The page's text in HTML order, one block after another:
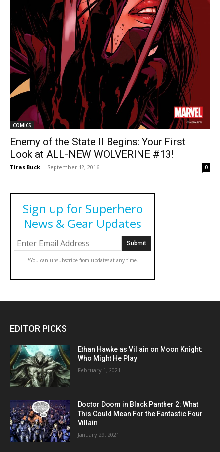
COMICS
Enemy of the State II Begins: Your First
Look at ALL-NEW WOLVERINE #13!
Tiras Buck - September 12, 2016 0
Sign up for Superhero
News & Gear Updates
*You can unsubscribe from updates at any time.
EDITOR PICKS
Ethan Hawke as Villain on Moon Knight:
Who Might He Play
February 1, 2021
Doctor Doom in Black Panther 2: What
This Could Mean For the Fantastic Four
Villain
January 29, 2021